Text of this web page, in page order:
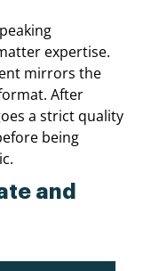
expertise.
mirrors the
After
a strict quality
being
and